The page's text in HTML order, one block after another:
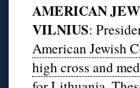
AMERICAN
VILNIUS:
American Jewish
high cross and